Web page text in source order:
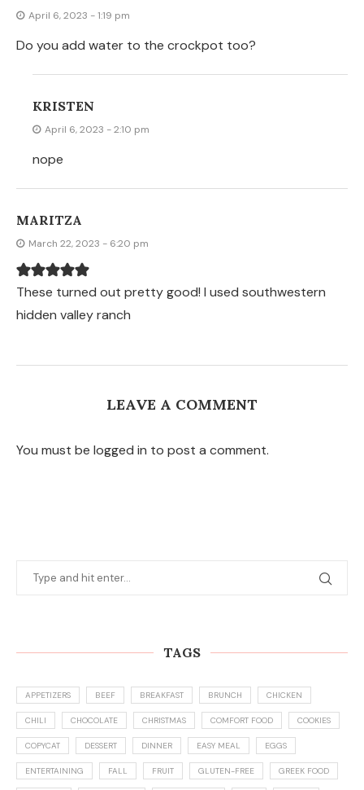
April 6, 2023 - 1:19 pm
Do you add water to the crockpot too?
KRISTEN
April 6, 2023 - 2:10 pm
nope
MARITZA
March 22, 2023 - 6:20 pm
These turned out pretty good! I used southwestern
hidden valley ranch
LEAVE A COMMENT
You must be logged in to post a comment.
TAGS
APPETIZERS BEEF BREAKFAST BRUNCH CHICKEN
CHILI CHOCOLATE CHRISTMAS COMFORT FOOD COOKIES
COPYCAT DESSERT DINNER EASY MEAL EGGS
ENTERTAINING FALL FRUIT GLUTEN-FREE GREEK FOOD